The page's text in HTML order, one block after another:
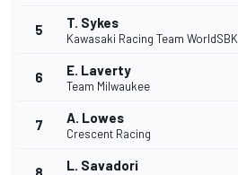
5 T. Sykes
Kawasaki Racing Team WorldSBK
6 E. Laverty
Team Milwaukee
7 A. Lowes
Crescent Racing
L. Savadori